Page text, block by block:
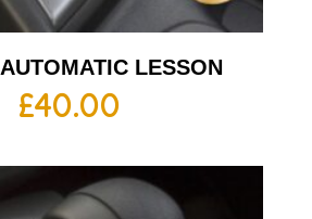
LESSON
£40.00